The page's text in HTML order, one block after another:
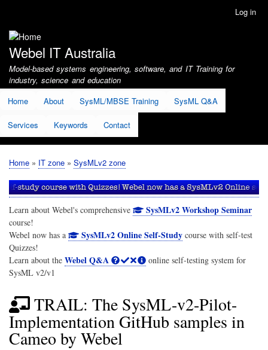
account
menu
Log in
Webel IT Australia
Model-based systems engineering, software, and IT Training for
industry, science and education
Home
About SysML/MBSE Training SysML Q&A
Services Keywords Contact
Breadcrumb
Home IT zone SysMLv2 zone
Learn about Webel's comprehensive SysMLv2 Workshop Seminar
course!
Webel now has a
SysMLv2 Online Self-Studycourse with self-test
Quizzes!
Learn about the Webel Q&A
online self-testing system for
SysML v2/v1
TRAIL: The SysML-v2-Pilot-
Implementation GitHub samples in
Cameo by Webel